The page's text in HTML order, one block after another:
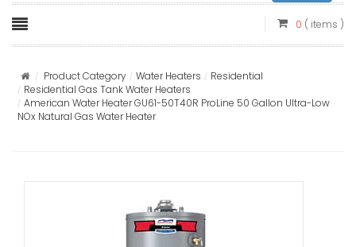
0 ( items )
Product Category Water Heaters
Residential
Residential Gas Tank Water Heaters
American Water Heater GU61-50T40R ProLine 50 Gallon Ultra-Low
NOx Natural Gas Water Heater